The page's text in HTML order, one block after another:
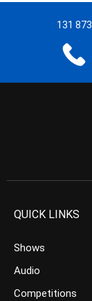
131 873
QUICK LINKS
Shows
Audio
Competitions